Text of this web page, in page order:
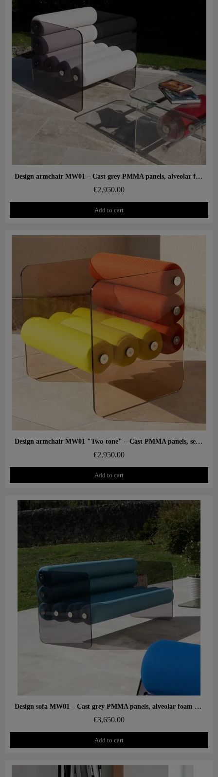
Aperçu rapide Design armchair MW01 – Cast grey PMMA panels, alveolar foam seat
€2,950.00
Add to cart
Aperçu rapide Design armchair MW01 "Two-tone" – Cast PMMA panels, seat in alveolar foam
€2,950.00
Add to cart
Aperçu rapide Design sofa MW01 – Cast grey PMMA panels, alveolar foam seat
€3,650.00
Add to cart